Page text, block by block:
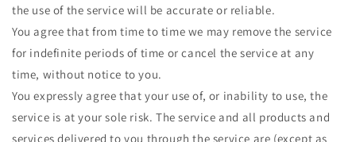
the use of the service will be accurate or reliable.
You agree that from time to time we may remove the service
for indefinite periods of time or cancel the service at any
time, without notice to you.
You expressly agree that your use of, or inability to use, the
service is at your sole risk. The service and all products and
services delivered to you through the service are (except as